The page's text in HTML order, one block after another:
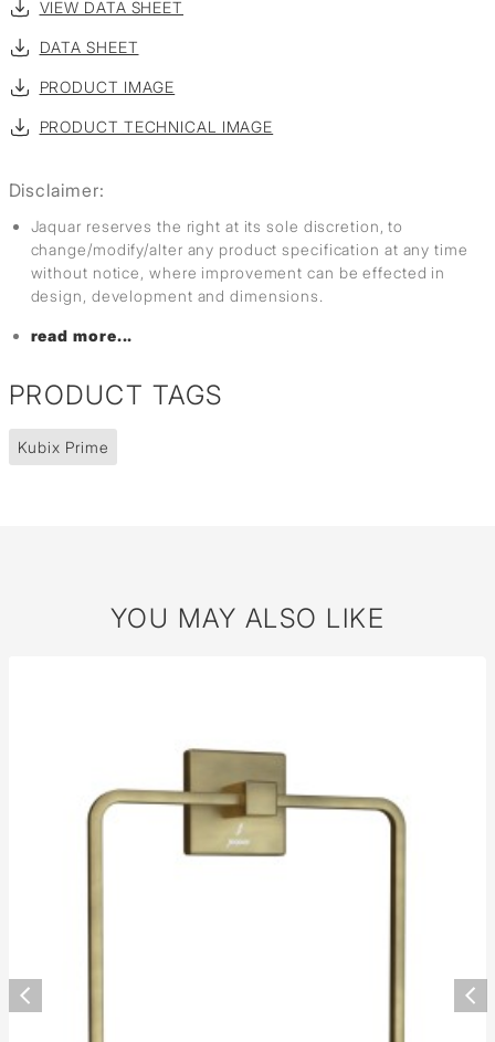
VIEW DATA SHEET
DATA SHEET
PRODUCT IMAGE
PRODUCT TECHNICAL IMAGE
Disclaimer:
Jaquar reserves the right at its sole discretion, to
change/modify/alter any product specification at any time
without notice, where improvement can be effected in
design, development and dimensions.
read more...
PRODUCT TAGS
Kubix Prime
YOU MAY ALSO LIKE